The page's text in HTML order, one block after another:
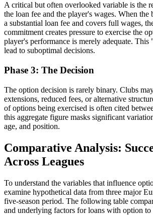
A critical but often overlooked variable is the
the loan fee and the player's wages. When
a substantial loan fee and covers full wages,
commitment creates pressure to exercise the
player's performance is merely adequate. This
lead to suboptimal decisions.
Phase 3: The Decision
The option decision is rarely binary. Clubs
extensions, reduced fees, or alternative
of options being exercised is often cited
this aggregate figure masks significant
age, and position.
Comparative Analysis:
Across Leagues
To understand the variables that influence
examine hypothetical data from three major
five-season period. The following table
and underlying factors for loans with option to